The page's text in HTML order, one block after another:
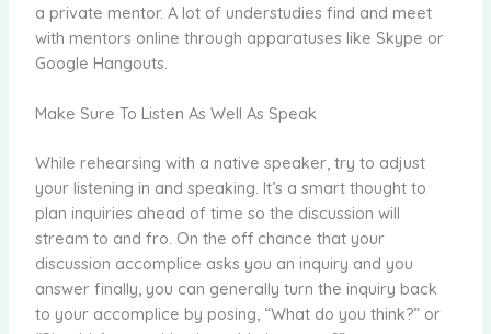
a private mentor. A lot of understudies find and meet
with mentors online through apparatuses like Skype or
Google Hangouts.
Make Sure To Listen As Well As Speak
While rehearsing with a native speaker, try to adjust
your listening in and speaking. It’s a smart thought to
plan inquiries ahead of time so the discussion will
stream to and fro. On the off chance that your
discussion accomplice asks you an inquiry and you
answer finally, you can generally turn the inquiry back
to your accomplice by posing, “What do you think?” or